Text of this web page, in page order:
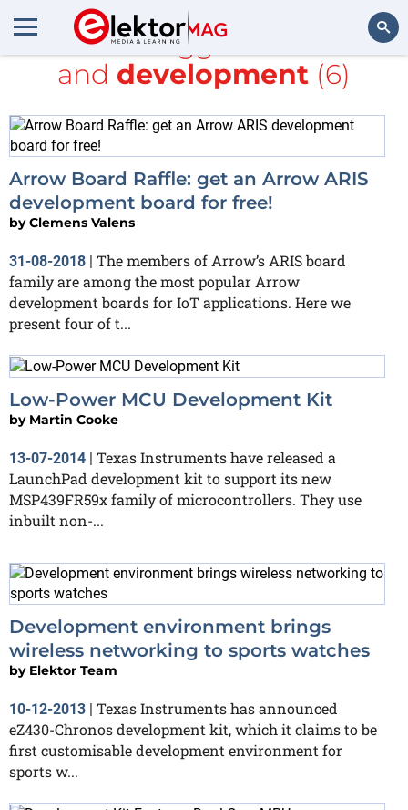
All items tagged with
LCD
and development (6)
Arrow Board Raffle: get an Arrow ARIS
development board for free!
byClemens Valens
31-08-2018 | The members of Arrow’s ARIS board
family are among the most popular Arrow
development boards for IoT applications. Here we
present four of t...
Low-Power MCU Development Kit
by Martin Cooke
13-07-2014 | Texas Instruments have released a
LaunchPad development kit to support its new
MSP439FR59x family of microcontrollers. They use
inbuilt non-...
Development environment brings
wireless networking to sports watches
by Elektor Team
10-12-2013 | Texas Instruments has announced
eZ430-Chronos development kit, which it claims to be
first customisable development environment for
sports w...